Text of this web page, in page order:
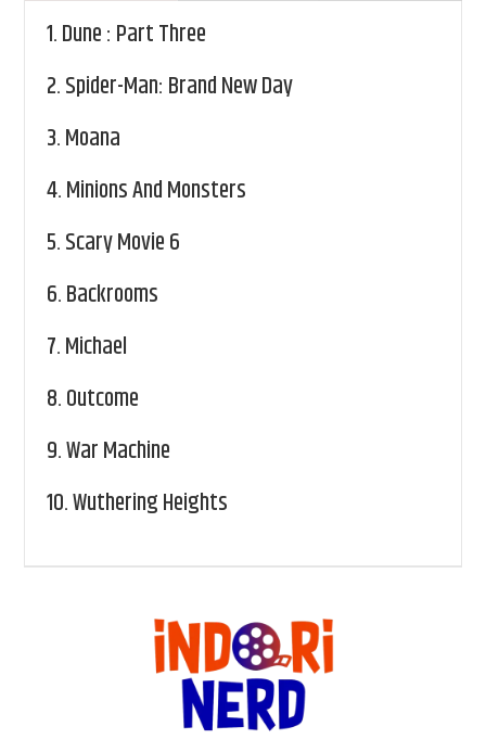
1.Dune : Part Three
2.Spider-Man: Brand New Day
3.Moana
4.Minions And Monsters
5.Scary Movie 6
6.Backrooms
7.Michael
8.Outcome
9.War Machine
10.Wuthering Heights